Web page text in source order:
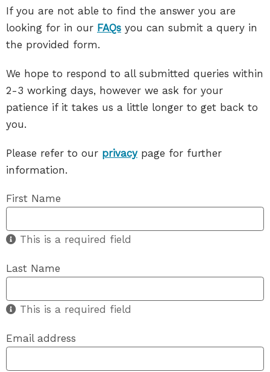
If you are not able to find the answer you are
looking for in our FAQs you can submit a query in
the provided form.
We hope to respond to all submitted queries within
2-3 working days, however we ask for your
patience if it takes us a little longer to get back to
you.
Please refer to our privacypage for further
information.
First Name
This is a required field
Last Name
This is a required field
Email address